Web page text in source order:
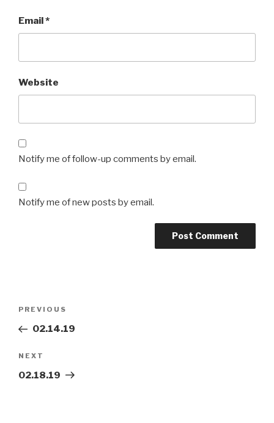
Email*
Website
Notify me of follow-up comments by email.
Notify me of new posts by email.
Previous
Post
PREVIOUS
02.14.19
Next
Post
NEXT
02.18.19